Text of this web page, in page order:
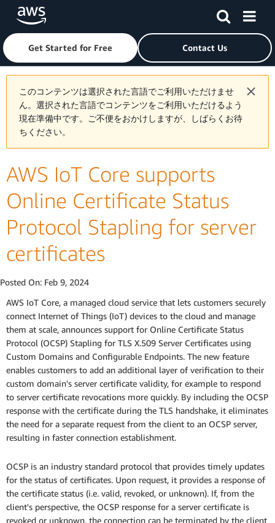
Skip to main contentClick here to return to Amazon Web Services homepage
Get Started for Free Contact Us
このコンテンツは選択された言語でご利用いただけませ
ん。選択された言語でコンテンツをご利用いただけるよう
現在準備中です。ご不便をおかけしますが、しばらくお待
ちください。
AWS IoT Core supports
Online Certificate Status
Protocol Stapling for server
certificates
Posted On: Feb 9, 2024
AWS IoT Core, a managed cloud service that lets customers securely
connect Internet of Things (IoT) devices to the cloud and manage
them at scale, announces support for Online Certificate Status
Protocol (OCSP) Stapling for TLS X.509 Server Certificates using
Custom Domains and Configurable Endpoints. The new feature
enables customers to add an additional layer of verification to their
custom domain's server certificate validity, for example to respond
to server certificate revocations more quickly. By including the OCSP
response with the certificate during the TLS handshake, it eliminates
the need for a separate request from the client to an OCSP server,
resulting in faster connection establishment.
OCSP is an industry standard protocol that provides timely updates
for the status of certificates. Upon request, it provides a response of
the certificate status (i.e. valid, revoked, or unknown). If, from the
client's perspective, the OCSP response for a server certificate is
revoked or unknown, the connection can be terminated by the client